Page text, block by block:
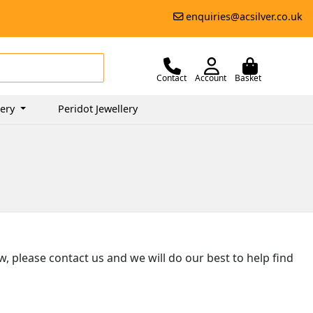
enquiries@acsilver.co.uk
Contact Account Basket
Peridot Jewellery
please contact us and we will do our best to help find